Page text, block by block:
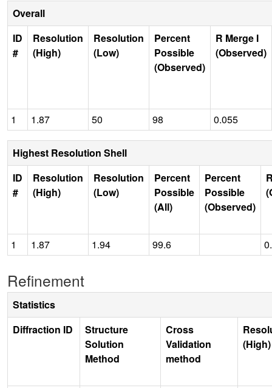
Overall
ID
#
Resolution
(High)
Resolution
(Low)
Percent
Possible
(Observed)
R Merge I
(Observed)
1 1.87 50 98 0.055
Highest Resolution Shell
ID
#
Resolution
(High)
Resolution
(Low)
Percent
Possible
(All)
Percent
Possible
(Observed)
1 1.87 1.94 99.6
Refinement
Statistics
Diffraction ID
Structure
Solution
Method
Cross
Validation
method
(High)